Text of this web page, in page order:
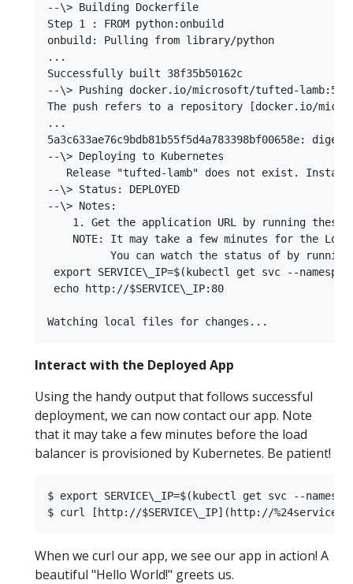
--\> Building Dockerfile
Step 1 : FROM python:onbuild
onbuild: Pulling from library/python
...
Successfully built 38f35b50162c
--\> Pushing docker.io/microsoft/tufted-
The push refers to a repository [docker.io/
...
5a3c633ae76c9bdb81b55f5d4a783398bf00658e:
--\> Deploying to Kubernetes
Release "tufted-lamb" does not exist.
--\> Status: DEPLOYED
--\> Notes:
1. Get the application URL by running
NOTE: It may take a few minutes for the
You can watch the status of by
export SERVICE\_IP=$(kubectl get svc --
echo http://$SERVICE\_IP:80
Interact with the Deployed App
Using the handy output that follows successful
deployment, we can now contact our app. Note
that it may take a few minutes before the load
balancer is provisioned by Kubernetes. Be patient!
$ export SERVICE\_IP=$(kubectl get svc --
When we curl our app, we see our app in action! A
beautiful "Hello World!" greets us.